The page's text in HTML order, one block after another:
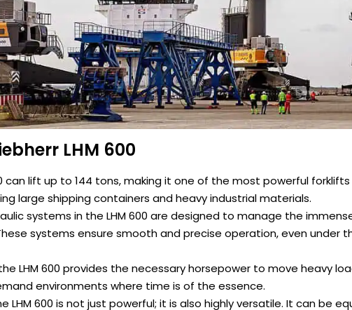
LHM 600
can lift up to 144 tons, making it one of the most powerful forklifts
large shipping containers and heavy industrial materials.
systems in the LHM 600 are designed to manage the
systems ensure smooth and precise operation, even under
LHM 600 provides the necessary horsepower to move heavy
environments where time is of the essence.
LHM 600 is not just powerful; it is also highly versatile. It can be